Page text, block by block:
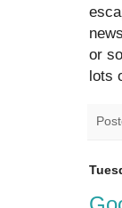
or
lots